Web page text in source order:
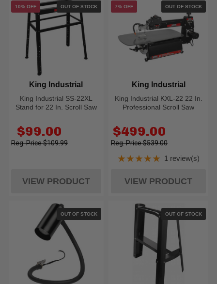
OUT OF STOCK
10% OFF
King Industrial SS-22XL
Stand for 22 In. Scroll Saw
King Industrial
$99.00
Old
price$109.99
VIEW PRODUCT
OUT OF STOCK
7% OFF
King Industrial KXL-22 22 In.
Professional Scroll Saw
King Industrial
$499.00
Old
price$539.00
★★★★★Rating: 5 out of
1 review(s)
VIEW PRODUCT
OUT OF STOCK OUT OF STOCK